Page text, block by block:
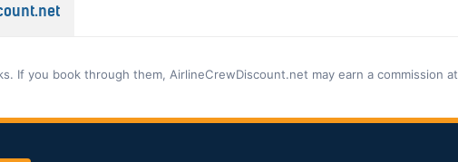
If you book through them, AirlineCrewDiscount.net may earn a commission at